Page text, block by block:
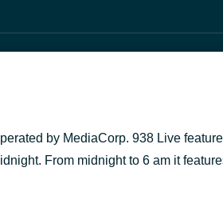
by MediaCorp. 938 Live
From midnight to 6 am it